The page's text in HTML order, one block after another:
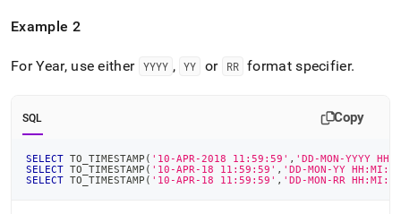
Example 2
For Year, use either YYYY , YY or RR format specifier.
SQL Copy
SELECT TO_TIMESTAMP ( '10-APR-2018 11:59:59' , 'DD-MON-YYYY
SELECT TO_TIMESTAMP ( '10-APR-18 11:59:59' , 'DD-MON-YY
SELECT TO_TIMESTAMP ( '10-APR-18 11:59:59' , 'DD-MON-RR